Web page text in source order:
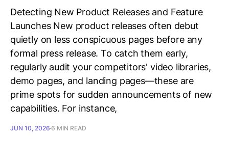
Detecting New Product Releases and Feature
Launches New product releases often debut
quietly on less conspicuous pages before any
formal press release. To catch them early,
regularly audit your competitors' video libraries,
demo pages, and landing pages—these are
prime spots for sudden announcements of new
capabilities. For instance,
JUN 10, 2026 6 MIN READ